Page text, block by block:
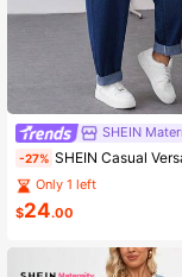
SHEIN
-27% SHEIN Casual Versatile Loose Fit Maternity Denim Overalls For Daily Wear Comfortable Denim Maternity Dungarees Wide Leg Adjustable Strap Overalls Pregnancy Jumpsuit Maternity Denim Overalls Thanksgiving Comfortable Maternity Pants Commute Friendly Winter Christmas
Only 1 left
$24.00